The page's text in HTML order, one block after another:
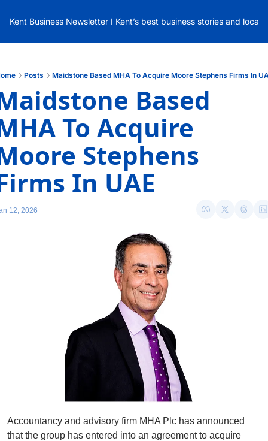
Kent Business Newsletter I Kent’s best business stories and local
Posts Maidstone Based MHA To Acquire Moore Stephens Firms In
Based
To Acquire
Stephens
In UAE
12, 2026
Accountancy and advisory firm MHA Plc has announced
that the group has entered into an agreement to acquire